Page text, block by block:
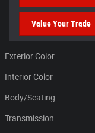
Value Your Trade
Exterior Color
Interior Color
Body/Seating
Transmission